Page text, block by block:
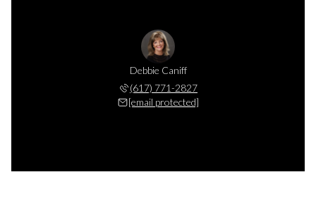
Debbie Caniff
(617) 771-2827
[email protected]